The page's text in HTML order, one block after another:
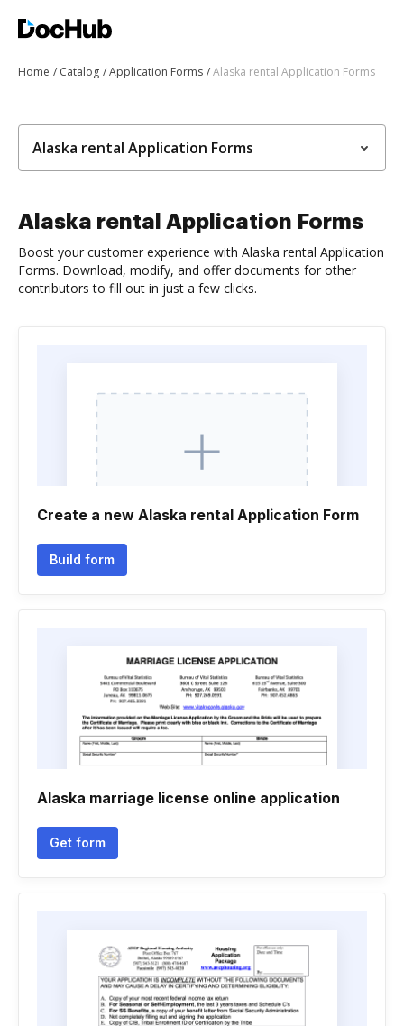
Home Catalog Application Forms Alaska rental Application Forms
Alaska rental Application Forms
Alaska rental Application Forms
Boost your customer experience with Alaska rental Application
Forms. Download, modify, and offer documents for other
contributors to fill out in just a few clicks.
Create a new Alaska rental Application Form
Build form
Alaska marriage license online application
Get form